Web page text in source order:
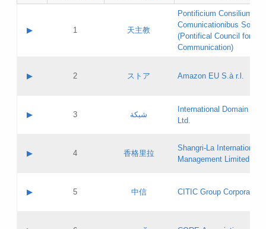
▶ 1 天主教
Pontificium Consilium de
Comunicationibus
(Pontifical Council for
Communication)
Contact name:
Evaluation result:
Pass IE
Updates
▶ 2 ストア Amazon EU S.à r.l.
Contact name:
Evaluation result:
Pass IE
GAC EW
▶ 3 شبكة
International Domain
Ltd.
Contact name:
Evaluation result:
Pass IE
▶ 4 香格里拉
Shangri‐La International
Management Limited
Contact name:
▶ 5 中信 CITIC Group Corporation